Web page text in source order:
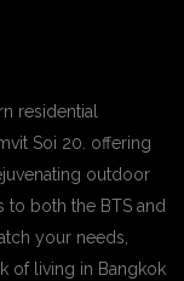
residential
Soi 20. offering
outdoor
to both the BTS and
your needs,
of living in Bangkok